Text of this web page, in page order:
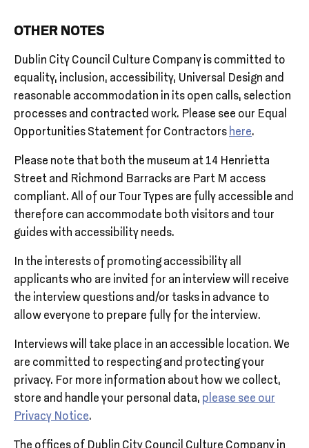
OTHER NOTES
Dublin City Council Culture Company is committed to
equality, inclusion, accessibility, Universal Design and
reasonable accommodation in its open calls, selection
processes and contracted work. Please see our Equal
Opportunities Statement for Contractors here.
Please note that both the museum at 14 Henrietta
Street and Richmond Barracks are Part M access
compliant. All of our Tour Types are fully accessible and
therefore can accommodate both visitors and tour
guides with accessibility needs.
In the interests of promoting accessibility all
applicants who are invited for an interview will receive
the interview questions and/or tasks in advance to
allow everyone to prepare fully for the interview.
Interviews will take place in an accessible location. We
are committed to respecting and protecting your
privacy. For more information about how we collect,
store and handle your personal data, please see our
Privacy Notice.